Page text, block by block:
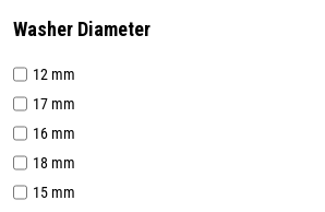
Washer Diameter
12 mm
17 mm
16 mm
18 mm
15 mm